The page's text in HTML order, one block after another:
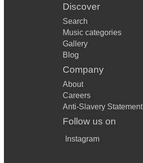
Discover
Search
Music categories
Gallery
Blog
Company
About
Careers
Anti-Slavery Statement
Follow us on
Instagram